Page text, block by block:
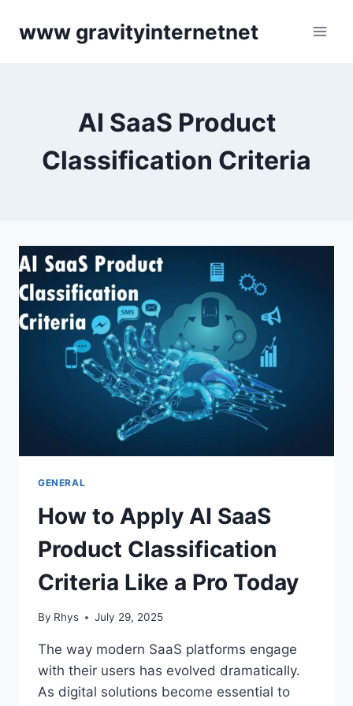
www gravityinternetnet
AI SaaS Product
Classification Criteria
GENERAL
How to Apply AI SaaS
Product Classification
Criteria Like a Pro Today
By Rhys July 29, 2025
The way modern SaaS platforms engage
with their users has evolved dramatically.
As digital solutions become essential to